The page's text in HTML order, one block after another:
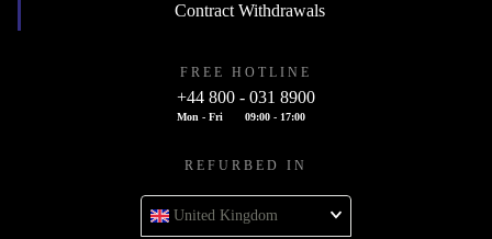
Contract Withdrawals
FREE HOTLINE
+44 800 - 031 8900
Mon - Fri 09:00 - 17:00
REFURBED IN
United Kingdom